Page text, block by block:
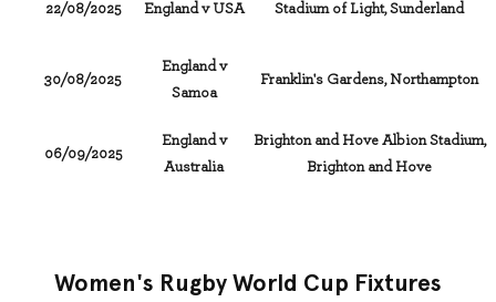
22/08/2025 England v USA Stadium of Light, Sunderland
30/08/2025
England v
Samoa
Franklin's Gardens, Northampton
06/09/2025
England v
Australia
Brighton and Hove Albion Stadium,
Brighton and Hove
Women's Rugby World Cup Fixtures